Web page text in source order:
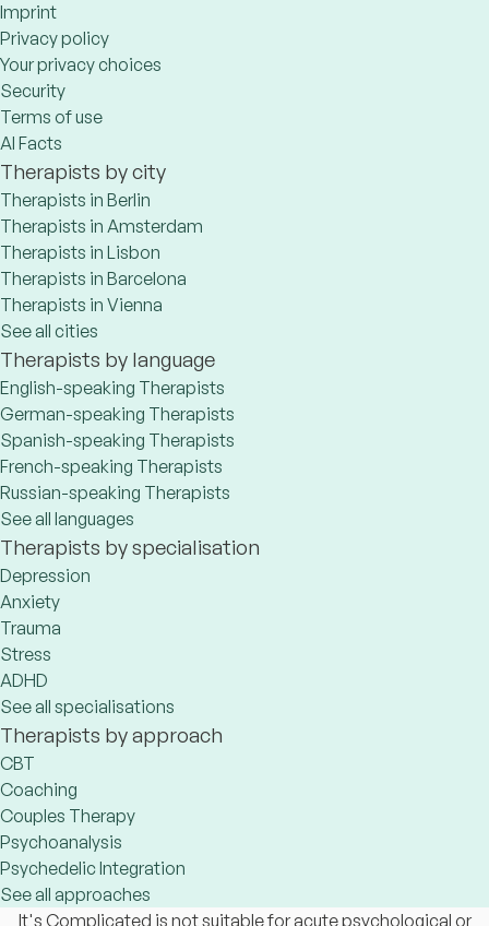
Imprint
Privacy policy
Your privacy choices
Security
Terms of use
AI Facts
Therapists by city
Therapists in Berlin
Therapists in Amsterdam
Therapists in Lisbon
Therapists in Barcelona
Therapists in Vienna
See all cities
Therapists by language
English-speaking Therapists
German-speaking Therapists
Spanish-speaking Therapists
French-speaking Therapists
Russian-speaking Therapists
See all languages
Therapists by specialisation
Depression
Anxiety
Trauma
Stress
ADHD
See all specialisations
Therapists by approach
CBT
Coaching
Couples Therapy
Psychoanalysis
Psychedelic Integration
See all approaches
It's Complicated is not suitable for acute psychological or